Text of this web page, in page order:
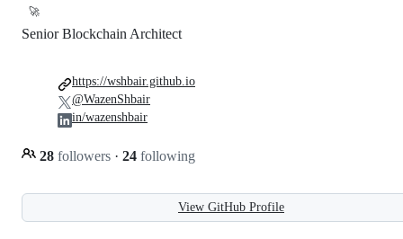
🚀
Senior Blockchain Architect
28 followers · 24 following
https://wshbair.github.io
@WazenShbair
in/wazenshbair
View GitHub Profile